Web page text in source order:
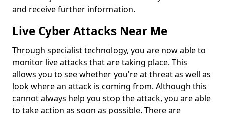
and receive further information.
Live Cyber Attacks Near Me
Through specialist technology, you are now able to
monitor live attacks that are taking place. This
allows you to see whether you're at threat as well as
look where an attack is coming from. Although this
cannot always help you stop the attack, you are able
to take action as soon as possible. There are